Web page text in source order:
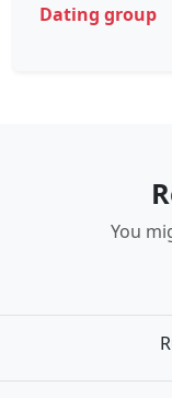
Dating group
You